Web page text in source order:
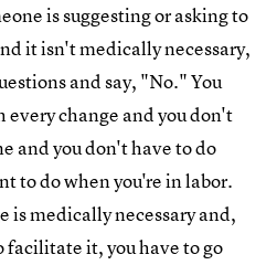
is suggesting or asking to
it isn't medically necessary,
and say, "No." You
change and you don't
and you don't have to do
to do when you're in labor.
is medically necessary and,
it, you have to go